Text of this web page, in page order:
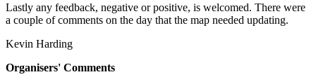
Lastly any feedback, negative or positive, is welcomed. There were
a couple of comments on the day that the map needed updating.
Kevin Harding
Organisers' Comments